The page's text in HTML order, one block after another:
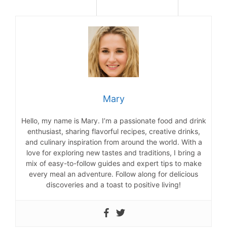
Mary
Hello, my name is Mary. I’m a passionate food and drink
enthusiast, sharing flavorful recipes, creative drinks,
and culinary inspiration from around the world. With a
love for exploring new tastes and traditions, I bring a
mix of easy-to-follow guides and expert tips to make
every meal an adventure. Follow along for delicious
discoveries and a toast to positive living!